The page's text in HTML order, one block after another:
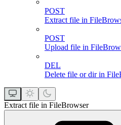
POST
Extract file in
POST
Upload file in
DEL
Delete file or dir in
Extract file in FileBrowser